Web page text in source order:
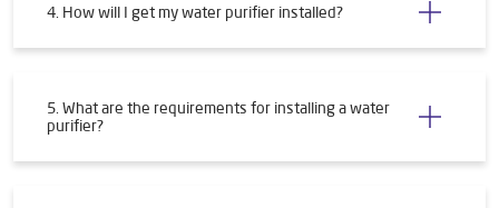
4. How will I get my water purifier installed?
5. What are the requirements for installing a water
purifier?